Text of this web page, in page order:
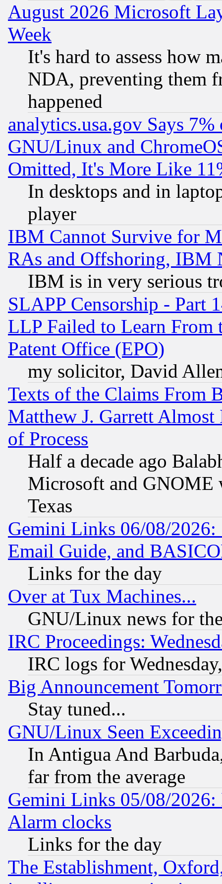
August 2026 Microsoft
Week
It's hard to assess how
NDA, preventing them
happened
analytics.usa.gov Says
GNU/Linux and
Omitted, It's More Like
In desktops and in
player
IBM Cannot Survive for
RAs and Offshoring, IBM
IBM is in very serious
SLAPP Censorship - Part
LLP Failed to Learn From
Patent Office (EPO)
my solicitor, David
Texts of the Claims From
Matthew J. Garrett
of Process
Half a decade ago
Microsoft and GNOME
Texas
Gemini Links 06/08/
Email Guide, and
Links for the day
Over at Tux Machines...
GNU/Linux news for
IRC Proceedings:
IRC logs for
Big Announcement
Stay tuned...
GNU/Linux Seen
In Antigua And
far from the average
Gemini Links 05/08/2026:
Alarm clocks
Links for the day
The Establishment,